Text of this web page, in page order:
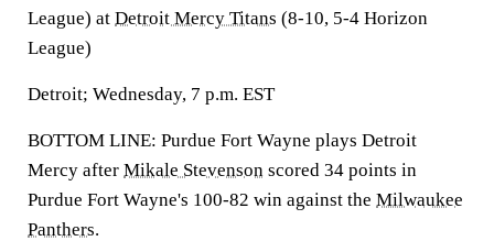
League) at Detroit Mercy Titans (8-10, 5-4 Horizon
League)
Detroit; Wednesday, 7 p.m. EST
BOTTOM LINE: Purdue Fort Wayne plays Detroit
Mercy after Mikale Stevenson scored 34 points in
Purdue Fort Wayne's 100-82 win against the Milwaukee
Panthers.